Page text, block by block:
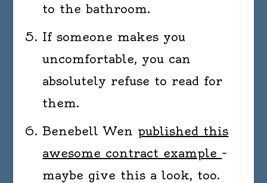
to the bathroom.
If someone makes you
uncomfortable, you can
absolutely refuse to read for
them.
Benebell Wen published this
awesome contract example –
maybe give this a look, too.